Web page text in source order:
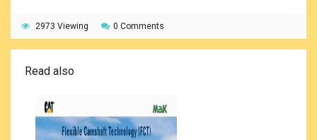
2973 Viewing 0 Comments
Read also